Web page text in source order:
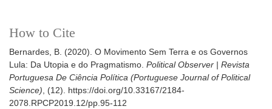
How to Cite
Bernardes, B. (2020). O Movimento Sem Terra e os Governos
Lula: Da Utopia e do Pragmatismo. Political Observer | Revista
Portuguesa De Ciência Política (Portuguese Journal of Political
Science), (12). https://doi.org/10.33167/2184-
2078.RPCP2019.12/pp.95-112